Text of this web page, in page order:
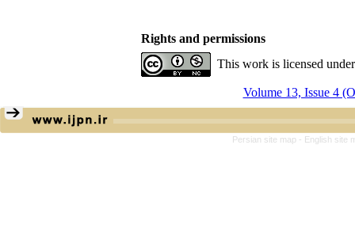
Rights and permissions
This work is licensed
Volume 13, Issue 4
Persian site map - English site